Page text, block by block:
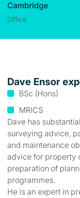
Cambridge
Office
Dave Ensor
BSc (Hons)
MRICS
Dave has
surveying advice,
and maintenance
advice for property
preparation of
programmes.
He is an expert in